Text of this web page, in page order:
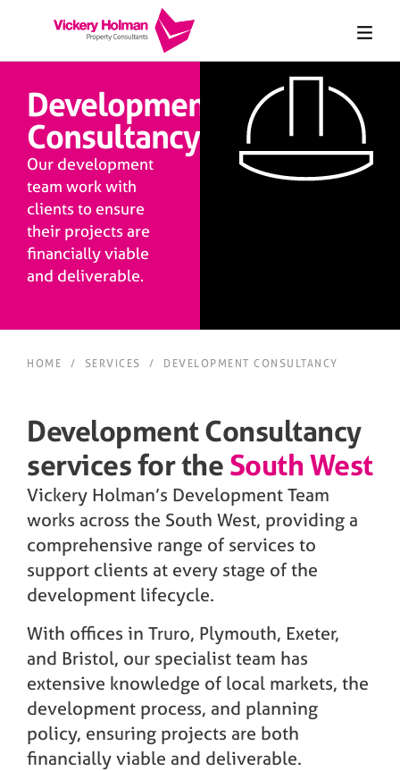
Development
Consultancy
Our development
team work with
clients to ensure
their projects are
financially viable
and deliverable.
HOME / SERVICES / DEVELOPMENT CONSULTANCY
Development Consultancy
services for theSouth West
Vickery Holman’s Development Team
works across the South West, providing a
comprehensive range of services to
support clients at every stage of the
development lifecycle.
With offices in Truro, Plymouth, Exeter,
and Bristol, our specialist team has
extensive knowledge of local markets, the
development process, and planning
policy, ensuring projects are both
financially viable and deliverable.